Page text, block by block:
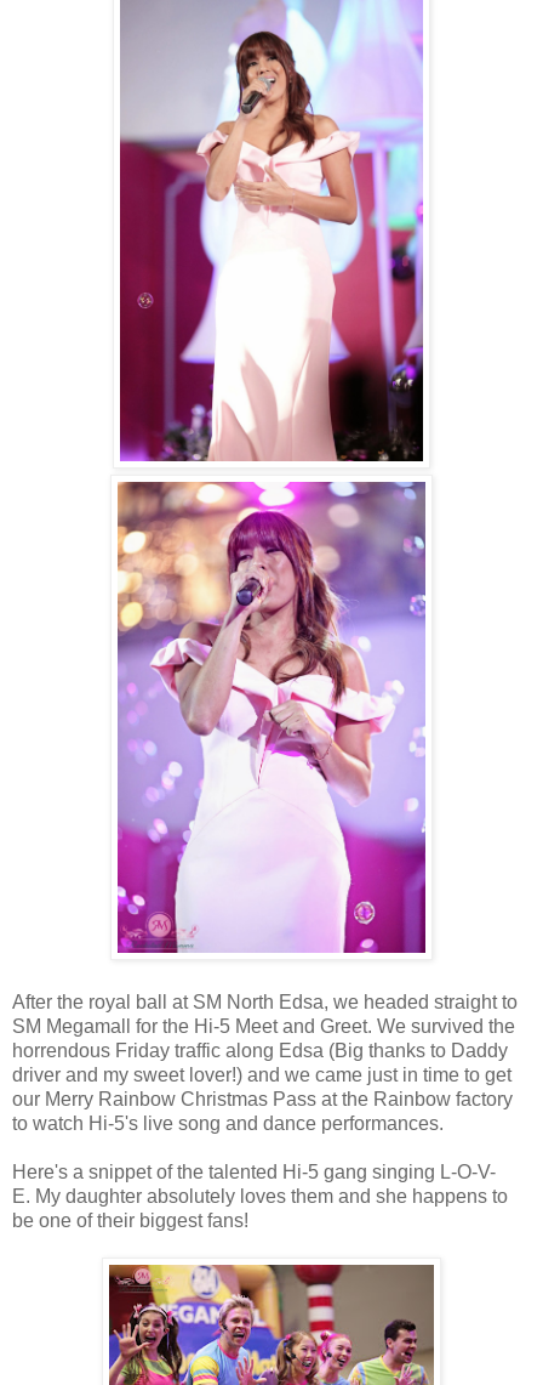
After the royal ball at SM North Edsa, we headed straight to
SM Megamall for the Hi-5 Meet and Greet. We survived the
horrendous Friday traffic along Edsa (Big thanks to Daddy
driver and my sweet lover!) and we came just in time to get
our Merry Rainbow Christmas Pass at the Rainbow factory
to watch Hi-5's live song and dance performances.
Here's a snippet of the talented Hi-5 gang singing L-O-V-
E. My daughter absolutely loves them and she happens to
be one of their biggest fans!